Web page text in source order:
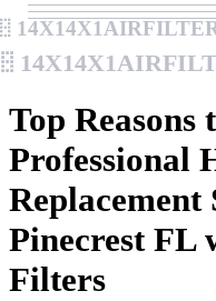
Top Reasons
Professional
Replacement
Pinecrest FL
Filters